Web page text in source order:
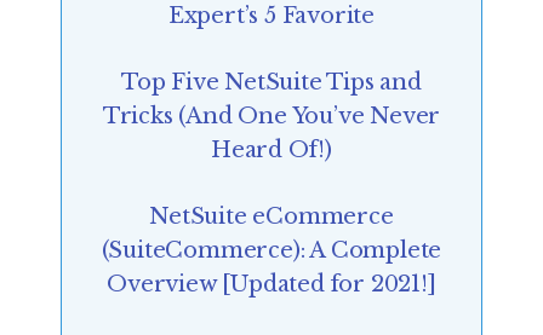
Expert’s 5 Favorite
Top Five NetSuite Tips and
Tricks (And One You’ve Never
Heard Of!)
NetSuite eCommerce
(SuiteCommerce): A Complete
Overview [Updated for 2021!]